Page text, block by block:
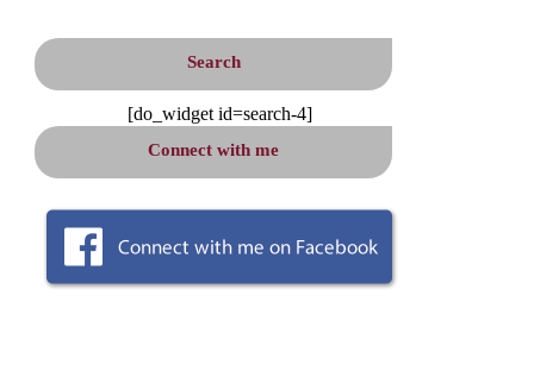
Search
[do_widget id=search-4]
Connect with me